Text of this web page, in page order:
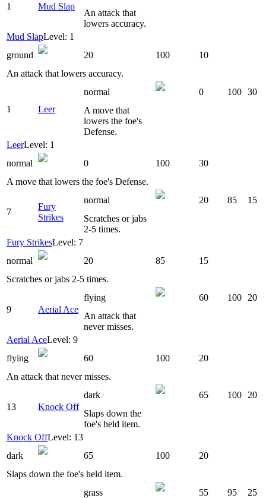
1 Mud Slap
An attack that
lowers accuracy.
Mud SlapLevel: 1
ground
20 100
10
An attack that lowers accuracy.
1 Leer
normal 0 100 30
A move that
lowers the foe's
Defense.
LeerLevel: 1
normal
0 100
30
A move that lowers the foe's Defense.
7
Fury
Strikes
normal 20 85
15
Scratches or jabs
2-5 times.
Fury StrikesLevel: 7
normal
20 85
15
Scratches or jabs 2-5 times.
9 Aerial Ace
flying 60 100
20
An attack that
never misses.
Aerial AceLevel: 9
flying
60 100
20
An attack that never misses.
13 Knock Off
dark 65 100
20
Slaps down the
foe's held item.
Knock OffLevel: 13
dark
65 100
20
Slaps down the foe's held item.
grass 55 95
25